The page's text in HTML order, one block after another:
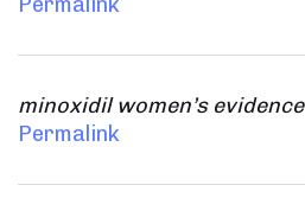
minoxidil women’s evidence
Permalink